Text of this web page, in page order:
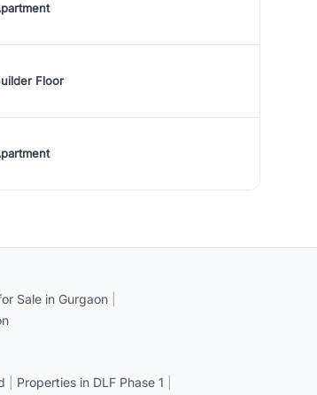
Floor
Sale in Gurgaon
Properties in DLF Phase 1